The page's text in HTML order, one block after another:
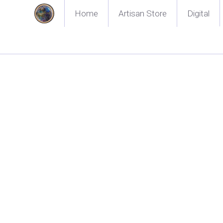
Home Artisan Store Digital